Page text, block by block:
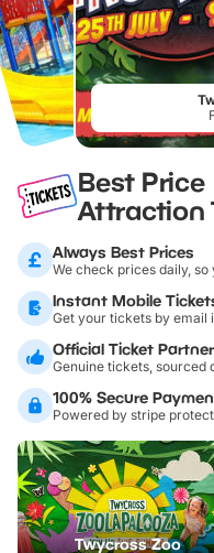
Best Price
Attraction
Always Best Prices
We check prices daily,
Instant Mobile
Get your tickets by email
Official Ticket
Genuine tickets,
100% Secure
Powered by stripe
Twycross Zoo